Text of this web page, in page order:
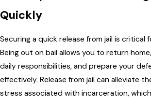
Quickly
Securing a quick release from jail is critical
Being out on bail allows you to return
daily responsibilities, and prepare your
effectively. Release from jail can alleviate
stress associated with incarceration, which